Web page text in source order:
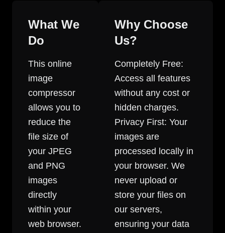
What We
Do
This online
image
compressor
allows you to
reduce the
file size of
your JPEG
and PNG
images
directly
within your
web browser.
Why Choose
Us?
Completely Free:
Access all features
without any cost or
hidden charges.
Privacy First: Your
images are
processed locally in
your browser. We
never upload or
store your files on
our servers,
ensuring your data